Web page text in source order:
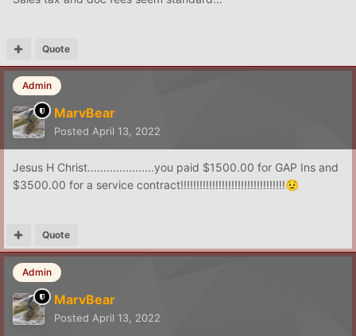
Quote
Admin
MarvBear
Posted April 13, 2022
Jesus H Christ.....................you paid $1500.00 for GAP Ins and
$3500.00 for a service contract!!!!!!!!!!!!!!!!!!!!!!!!!!!!!!!!!😟
Quote
Admin
MarvBear
Posted April 13, 2022